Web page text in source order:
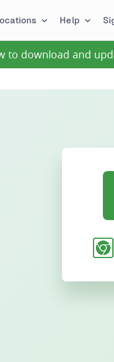
Help
to download and